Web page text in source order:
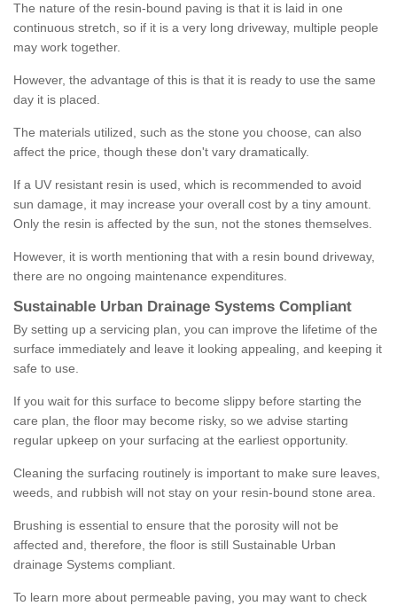
The nature of the resin-bound paving is that it is laid in one
continuous stretch, so if it is a very long driveway, multiple people
may work together.
However, the advantage of this is that it is ready to use the same
day it is placed.
The materials utilized, such as the stone you choose, can also
affect the price, though these don't vary dramatically.
If a UV resistant resin is used, which is recommended to avoid
sun damage, it may increase your overall cost by a tiny amount.
Only the resin is affected by the sun, not the stones themselves.
However, it is worth mentioning that with a resin bound driveway,
there are no ongoing maintenance expenditures.
Sustainable Urban Drainage Systems Compliant
By setting up a servicing plan, you can improve the lifetime of the
surface immediately and leave it looking appealing, and keeping it
safe to use.
If you wait for this surface to become slippy before starting the
care plan, the floor may become risky, so we advise starting
regular upkeep on your surfacing at the earliest opportunity.
Cleaning the surfacing routinely is important to make sure leaves,
weeds, and rubbish will not stay on your resin-bound stone area.
Brushing is essential to ensure that the porosity will not be
affected and, therefore, the floor is still Sustainable Urban
drainage Systems compliant.
To learn more about permeable paving, you may want to check